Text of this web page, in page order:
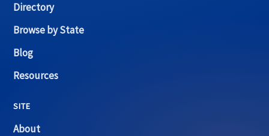
Directory
Browse by State
Blog
Resources
SITE
About